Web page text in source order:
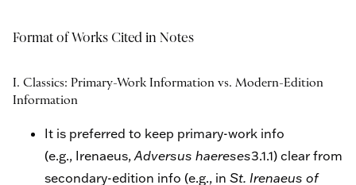
Format of Works Cited in Notes
I. Classics: Primary-Work Information vs. Modern-Edition
Information
It is preferred to keep primary-work info
(e.g., Irenaeus, Adversus haereses3.1.1) clear from
secondary-edition info (e.g., in St. Irenaeus of